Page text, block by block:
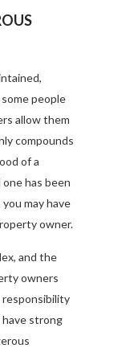
people
allow them
compounds
of a
has been
may have
owner.
and the
owners
responsibility
strong